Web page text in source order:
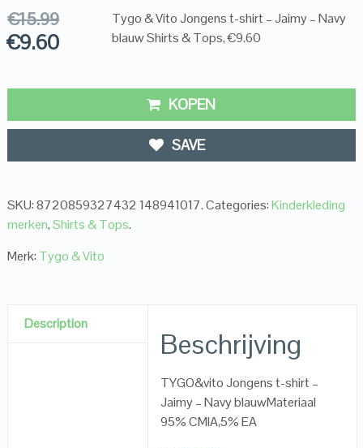
€15.99
€9.60
Tygo & Vito Jongens t-shirt – Jaimy – Navy
blauw Shirts & Tops, €9.60
KOPEN
SAVE
SKU:8720859327432 148941017.Categories:Kinderkleding
merken,Shirts & Tops.
Merk: Tygo & Vito
Description
Beschrijving
TYGO&vito Jongens t-shirt –
Jaimy – Navy blauwMateriaal
95% CMIA,5% EA